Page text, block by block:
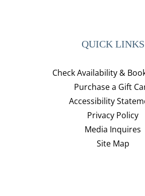
QUICK LINKS
Check Availability &
Purchase a Gift
Accessibility
Privacy Policy
Media Inquires
Site Map